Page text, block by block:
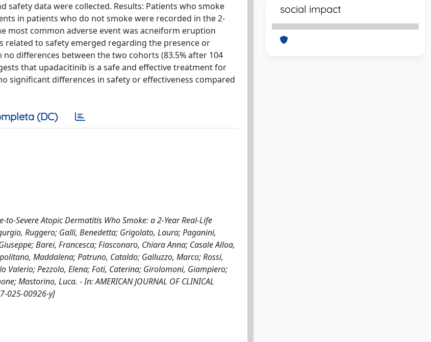
safety data were collected. Results: Patients who smoke
in patients who do not smoke were recorded in the 2-
most common adverse event was acneiform eruption
related to safety emerged regarding the presence or
differences between the two cohorts (83.5% after 104
that upadacitinib is a safe and effective treatment for
significant differences in safety or effectiveness compared
(DC)
Severe Atopic Dermatitis Who Smoke: a 2-Year Real-Life
Ruggero; Galli, Benedetta; Grigolato, Laura; Paganini,
Barei, Francesca; Fiasconaro, Chiara Anna; Casale Alloa,
Maddalena; Patruno, Cataldo; Galluzzo, Marco; Rossi,
Valerio; Pezzolo, Elena; Foti, Caterina; Girolomoni, Giampiero;
Mastorino, Luca. - In: AMERICAN JOURNAL OF CLINICAL
025-00926-y]
social impact